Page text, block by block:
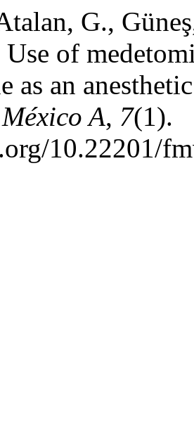
G.,
of
as an
A, 7(1).
10.22201/